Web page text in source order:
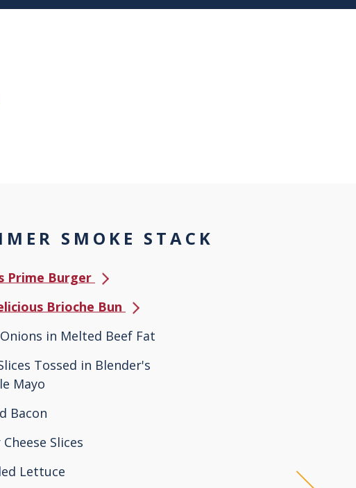
SMOKE STACK
Prime Burger
Brioche Bun
in Melted Beef Fat
Tossed in Blender's
Mayo
Bacon
Slices
Lettuce